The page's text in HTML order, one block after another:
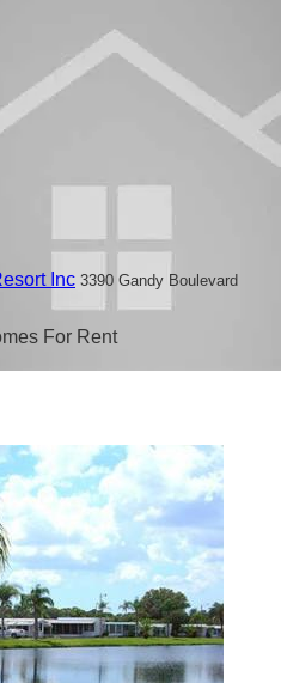
Inc 3390 Gandy Boulevard
For Rent